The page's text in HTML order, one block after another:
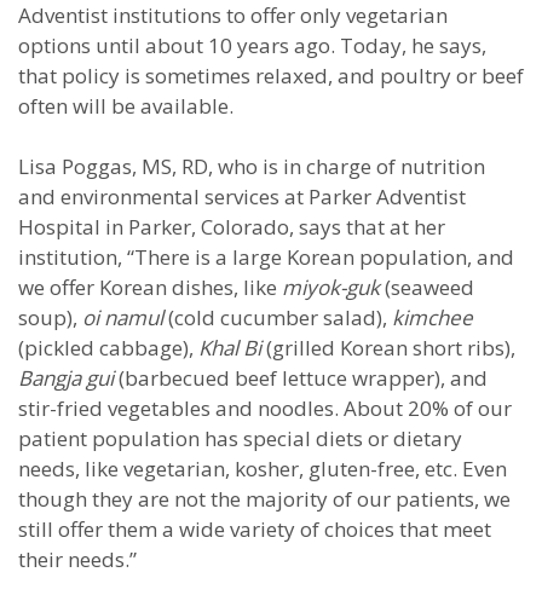
Adventist institutions to offer only vegetarian
options until about 10 years ago. Today, he says,
that policy is sometimes relaxed, and poultry or beef
often will be available.
Lisa Poggas, MS, RD, who is in charge of nutrition
and environmental services at Parker Adventist
Hospital in Parker, Colorado, says that at her
institution, “There is a large Korean population, and
we offer Korean dishes, like miyok-guk(seaweed
soup), oi namul(cold cucumber salad), kimchee
(pickled cabbage), Khal Bi(grilled Korean short ribs),
Bangja gui(barbecued beef lettuce wrapper), and
stir-fried vegetables and noodles. About 20% of our
patient population has special diets or dietary
needs, like vegetarian, kosher, gluten-free, etc. Even
though they are not the majority of our patients, we
still offer them a wide variety of choices that meet
their needs.”